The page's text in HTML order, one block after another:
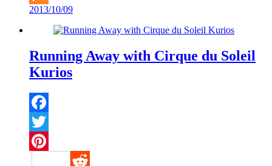
Mix
2013/10/09
Running Away with Cirque du Soleil
Kurios
Facebook
Twitter
Pinterest